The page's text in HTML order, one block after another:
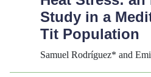
Study in a
Tit Population
Samuel Rodríguez* and